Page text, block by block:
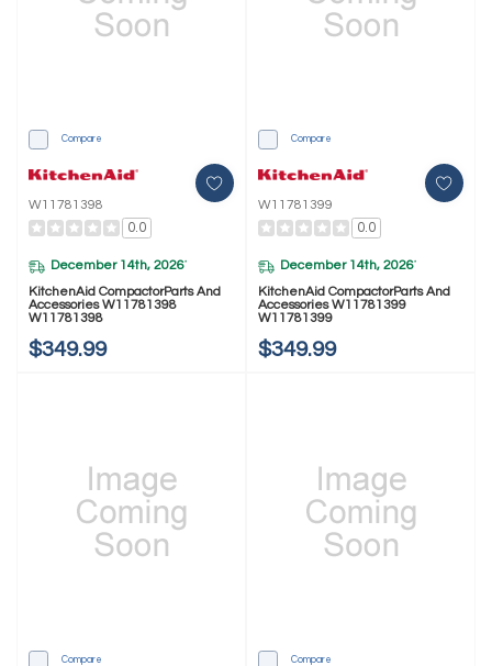
Compare
W11781398
0.0
December 14th, 2026*
KitchenAid CompactorParts And
Accessories W11781398
W11781398
$349.99
Compare
W11781399
0.0
December 14th, 2026*
KitchenAid CompactorParts And
Accessories W11781399
W11781399
$349.99
Compare Compare